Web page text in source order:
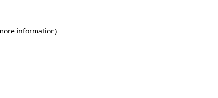
information).